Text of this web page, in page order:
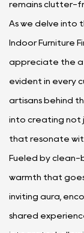
remains clutter-
As we delve into
Indoor Furniture
appreciate the
evident in every
artisans behind
into creating not
that resonate
Fueled by clean-
warmth that
inviting aura,
shared